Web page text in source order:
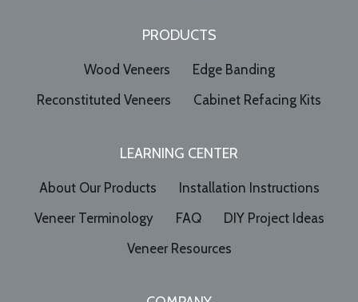
PRODUCTS
Wood Veneers
Edge Banding
Reconstituted Veneers
Cabinet Refacing Kits
LEARNING CENTER
About Our Products
Installation Instructions
Veneer Terminology
FAQ
DIY Project Ideas
Veneer Resources